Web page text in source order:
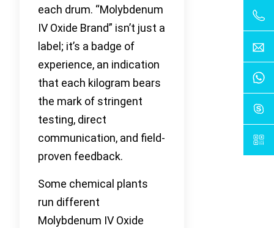
each drum. “Molybdenum
IV Oxide Brand” isn’t just a
label; it’s a badge of
experience, an indication
that each kilogram bears
the mark of stringent
testing, direct
communication, and field-
proven feedback.
Some chemical plants
run different
Molybdenum IV Oxide